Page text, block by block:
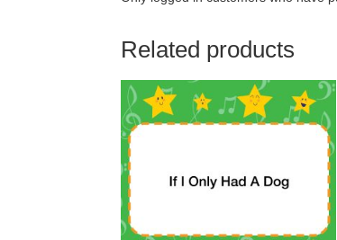
Related products